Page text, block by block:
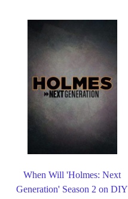
When Will 'Holmes: Next
Generation' Season 2 on DIY